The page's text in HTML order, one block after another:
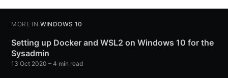
MORE IN WINDOWS 10
Setting up Docker and WSL2 on Windows 10 for the
Sysadmin
13 Oct 2020 – 4 min read